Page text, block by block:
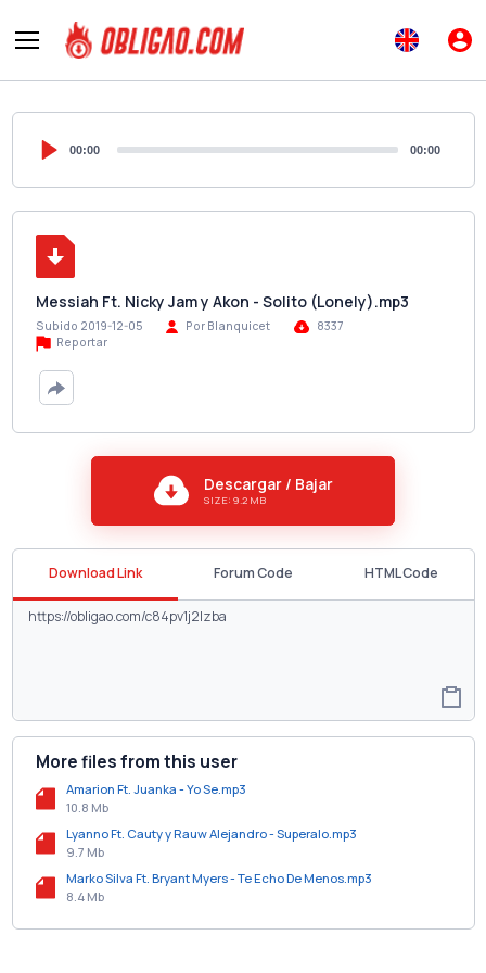
00:00 00:00
Messiah Ft. Nicky Jam y Akon - Solito (Lonely).mp3
Subido 2019-12-05 Por Blanquicet
8337
Reportar
Descargar / Bajar
SIZE: 9.2 MB
Download Link Forum Code HTML Code
More files from this user
Amarion Ft. Juanka - Yo Se.mp3
10.8 Mb
Lyanno Ft. Cauty y Rauw Alejandro - Superalo.mp3
9.7 Mb
Marko Silva Ft. Bryant Myers - Te Echo De Menos.mp3
8.4 Mb